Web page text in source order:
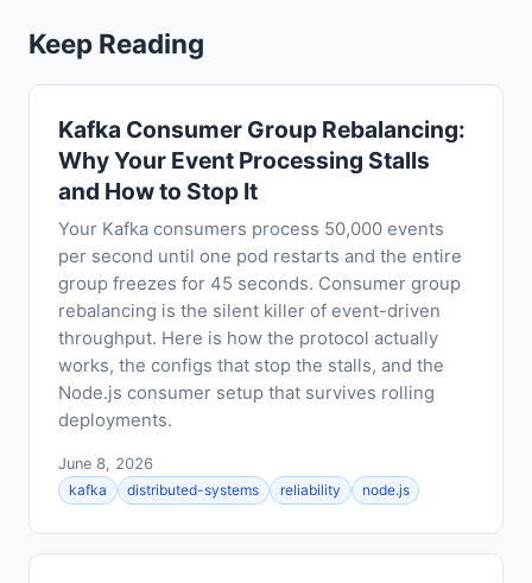
Keep Reading
Kafka Consumer Group Rebalancing:
Why Your Event Processing Stalls
and How to Stop It
Your Kafka consumers process 50,000 events
per second until one pod restarts and the entire
group freezes for 45 seconds. Consumer group
rebalancing is the silent killer of event-driven
throughput. Here is how the protocol actually
works, the configs that stop the stalls, and the
Node.js consumer setup that survives rolling
deployments.
June 8, 2026
kafka
distributed-systems reliability node.js